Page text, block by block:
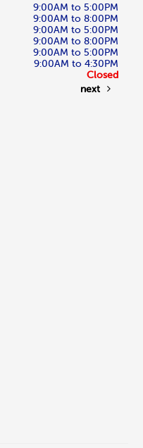
9:00AM to 5:00PM
9:00AM to 8:00PM
9:00AM to 5:00PM
9:00AM to 8:00PM
9:00AM to 5:00PM
9:00AM to 4:30PM
Closed
next